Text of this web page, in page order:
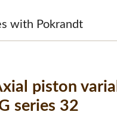
with Pokrandt
piston
series 32